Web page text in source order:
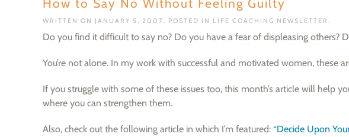
How to Say No Without Feeling Guilty
WRITTEN ON JANUARY 5, 2007 . POSTED IN LIFE COACHING NEWSLETTER .
Do you find it difficult to say no? Do you have a fear of displeasing others?
You’re not alone. In my work with successful and motivated women, these
If you struggle with some of these issues too, this month’s article will help
where you can strengthen them.
Also, check out the following article in which I’m featured: “Decide Upon